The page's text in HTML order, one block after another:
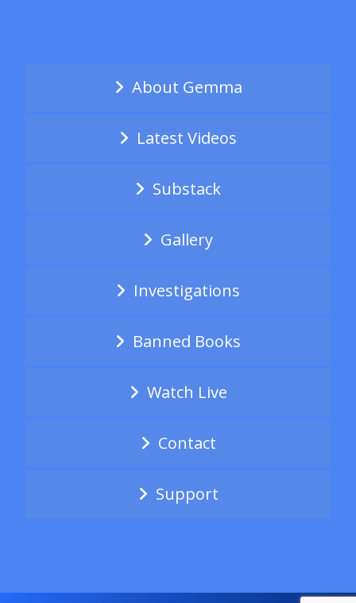
About Gemma
Latest Videos
Substack
Gallery
Investigations
Banned Books
Watch Live
Contact
Support